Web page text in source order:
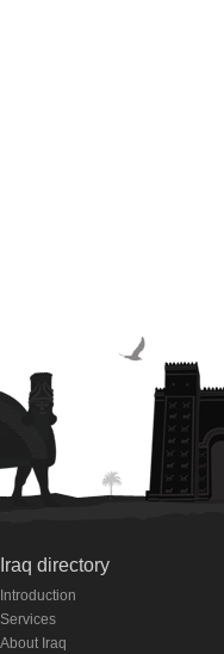
Iraq directory
Introduction
Services
About Iraq